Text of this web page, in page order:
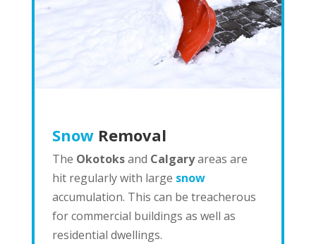
SnowRemoval
The Okotoksand Calgaryareas are
hit regularly with large snow
accumulation. This can be treacherous
for commercial buildings as well as
residential dwellings.